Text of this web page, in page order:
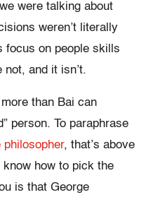
were talking about
weren’t literally
focus on people skills
not, and it isn’t.
than Bai can
person. To paraphrase
philosopher, that’s above
know how to pick the
is that George